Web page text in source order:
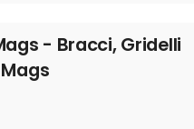
- Bracci, Gridelli